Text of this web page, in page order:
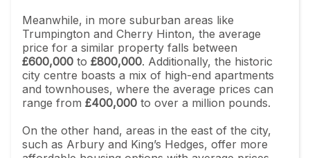
Meanwhile, in more suburban areas like
Trumpington and Cherry Hinton, the average
price for a similar property falls between
£600,000 to £800,000. Additionally, the historic
city centre boasts a mix of high-end apartments
and townhouses, where the average prices can
range from £400,000 to over a million pounds.
On the other hand, areas in the east of the city,
such as Arbury and King’s Hedges, offer more